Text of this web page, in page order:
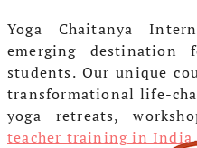
Yoga Chaitanya
emerging destination
students. Our unique
transformational life-
yoga retreats,
teacher training in India